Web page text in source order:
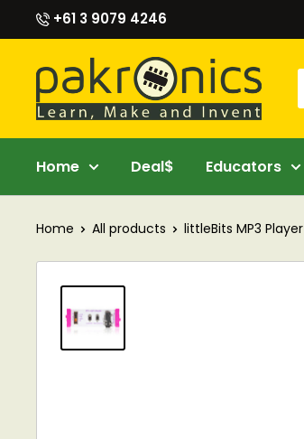
to
content
+61 3 9079 4246
Pakronics®
Home Deal$ Educators
Home All products littleBits MP3 Player